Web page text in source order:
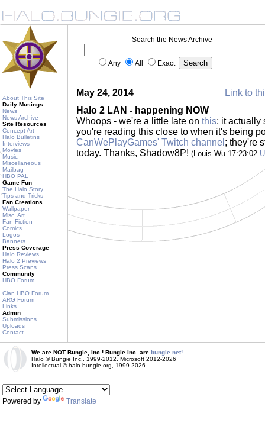
About This Site
Daily Musings
News
News Archive
Site Resources
Concept Art
Halo Bulletins
Interviews
Movies
Music
Miscellaneous
Mailbag
HBO PAL
Game Fun
The Halo Story
Tips and Tricks
Fan Creations
Wallpaper
Misc. Art
Fan Fiction
Comics
Logos
Banners
Press Coverage
Halo Reviews
Halo 2 Previews
Press Scans
Community
HBO Forum
Clan HBO Forum
ARG Forum
Links
Admin
Submissions
Uploads
Contact
Search the News Archive
Any All Exact
May 24, 2014
Link to
Halo 2 LAN - happening NOW
Whoops - we're a little late on this; it actually
you're reading this close to when it's being
CanWePlayGames' Twitch channel ; they're
today. Thanks, Shadow8P! (Louis Wu 17:23:02
We are NOT Bungie, Inc.! Bungie Inc. are bungie.net!
Halo © Bungie Inc., 1999-2012, Microsoft 2012-2026
Intellectual © halo.bungie.org, 1999-2026
Powered by Translate